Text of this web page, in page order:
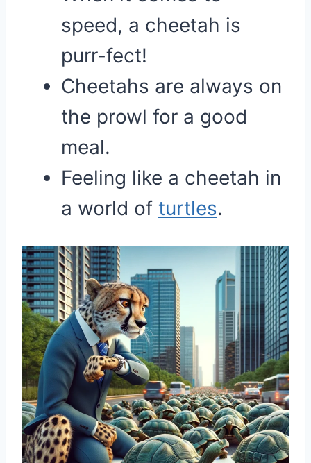
speed, a cheetah is
purr-fect!
Cheetahs are always on
the prowl for a good
meal.
Feeling like a cheetah in
a world of turtles.